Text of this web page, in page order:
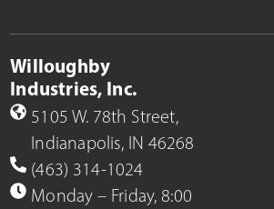
Willoughby
Industries, Inc.
5105 W. 78th Street,
Indianapolis, IN 46268
(463) 314-1024
Monday – Friday, 8:00